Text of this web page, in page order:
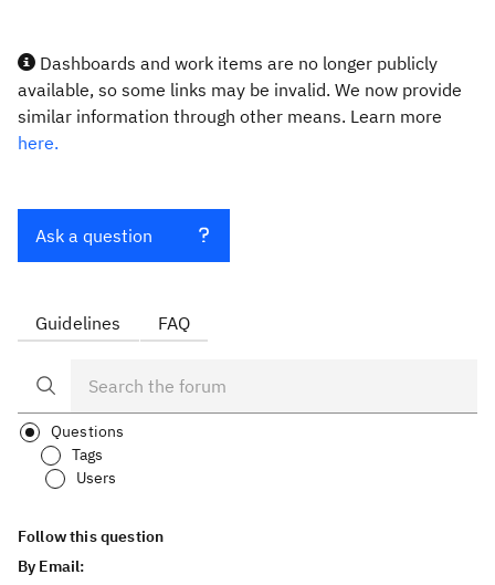
Dashboards and work items are no longer publicly
available, so some links may be invalid. We now provide
similar information through other means. Learn more
here.
Ask a question
Guidelines FAQ
Questions
Tags
Users
Follow this question
By Email: